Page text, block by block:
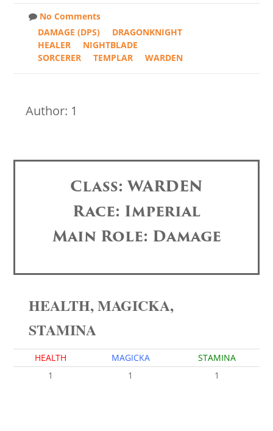
No Comments
DAMAGE (DPS)
DRAGONKNIGHT
HEALER
NIGHTBLADE
SORCERER
TEMPLAR WARDEN
Author: 1
Class: WARDEN
Race: Imperial
Main Role: Damage
HEALTH, MAGICKA,
STAMINA
HEALTH MAGICKA
STAMINA
1
1 1